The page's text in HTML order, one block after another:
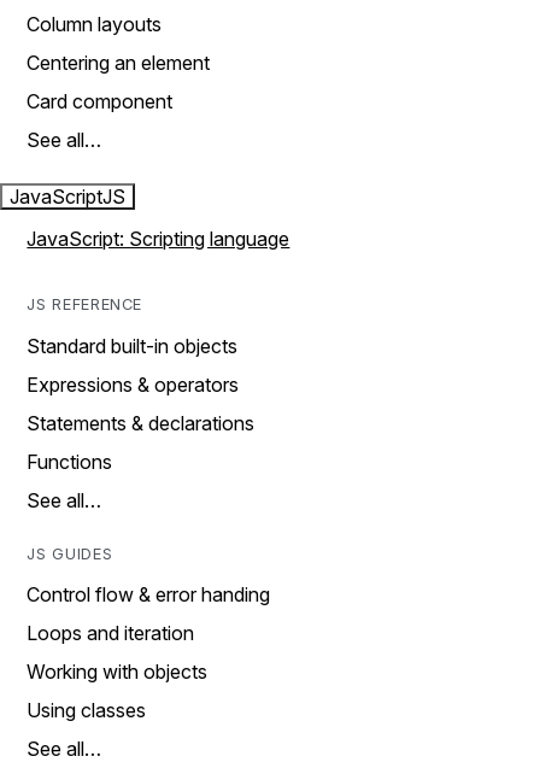
Column layouts
Centering an element
Card component
See all…
JavaScriptJS
JavaScript: Scripting language
JS REFERENCE
Standard built-in objects
Expressions & operators
Statements & declarations
Functions
See all…
JS GUIDES
Control flow & error handing
Loops and iteration
Working with objects
Using classes
See all…